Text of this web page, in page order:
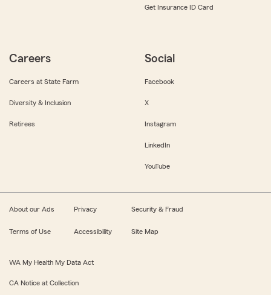
Get Insurance ID Card
Careers
Careers at State Farm
Diversity & Inclusion
Retirees
Social
Facebook
X
Instagram
LinkedIn
YouTube
About our Ads Privacy Security & Fraud
Terms of Use Accessibility Site Map
WA My Health My Data Act
CA Notice at Collection